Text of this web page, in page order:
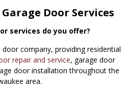
Door Services
services do you offer?
company, providing residential
repair and service, garage door
door installation throughout the
area.